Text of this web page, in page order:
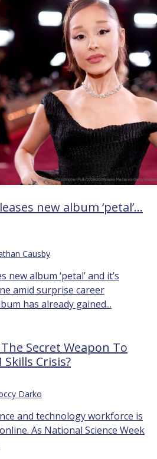
new album ‘petal’…
Causby
new album ‘petal’ and it’s
amid surprise career
has already gained...
Secret Weapon To
Skills Crisis?
Darko
and technology workforce is
As National Science Week